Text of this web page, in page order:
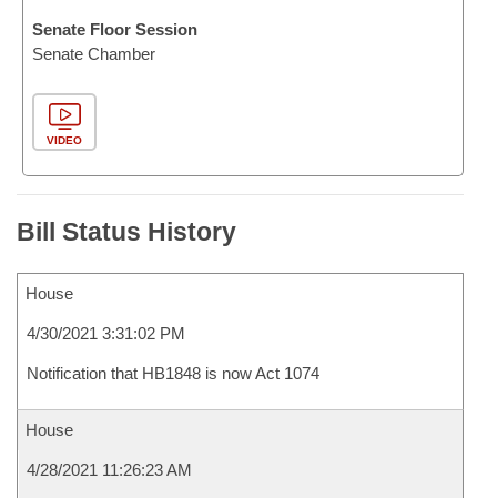
Senate Floor Session
Senate Chamber
VIDEO
Bill Status History
House
4/30/2021 3:31:02 PM
Notification that HB1848 is now Act 1074
House
4/28/2021 11:26:23 AM